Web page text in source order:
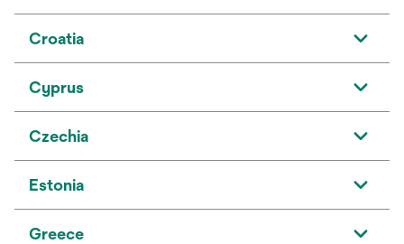
Croatia
Cyprus
Czechia
Estonia
Greece